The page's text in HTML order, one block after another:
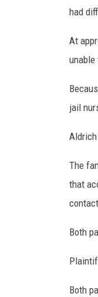
had
At
unable
jail
The
that
Both
Both